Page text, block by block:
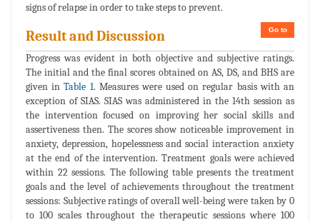
signs of relapse in order to take steps to prevent.
Go to
Result and Discussion
Progress was evident in both objective and subjective ratings.
The initial and the final scores obtained on AS, DS, and BHS are
given inTable 1. Measures were used on regular basis with an
exception of SIAS. SIAS was administered in the 14th session as
the intervention focused on improving her social skills and
assertiveness then. The scores show noticeable improvement in
anxiety, depression, hopelessness and social interaction anxiety
at the end of the intervention. Treatment goals were achieved
within 22 sessions. The following table presents the treatment
goals and the level of achievements throughout the treatment
sessions: Subjective ratings of overall well-being were taken by 0
to 100 scales throughout the therapeutic sessions where 100